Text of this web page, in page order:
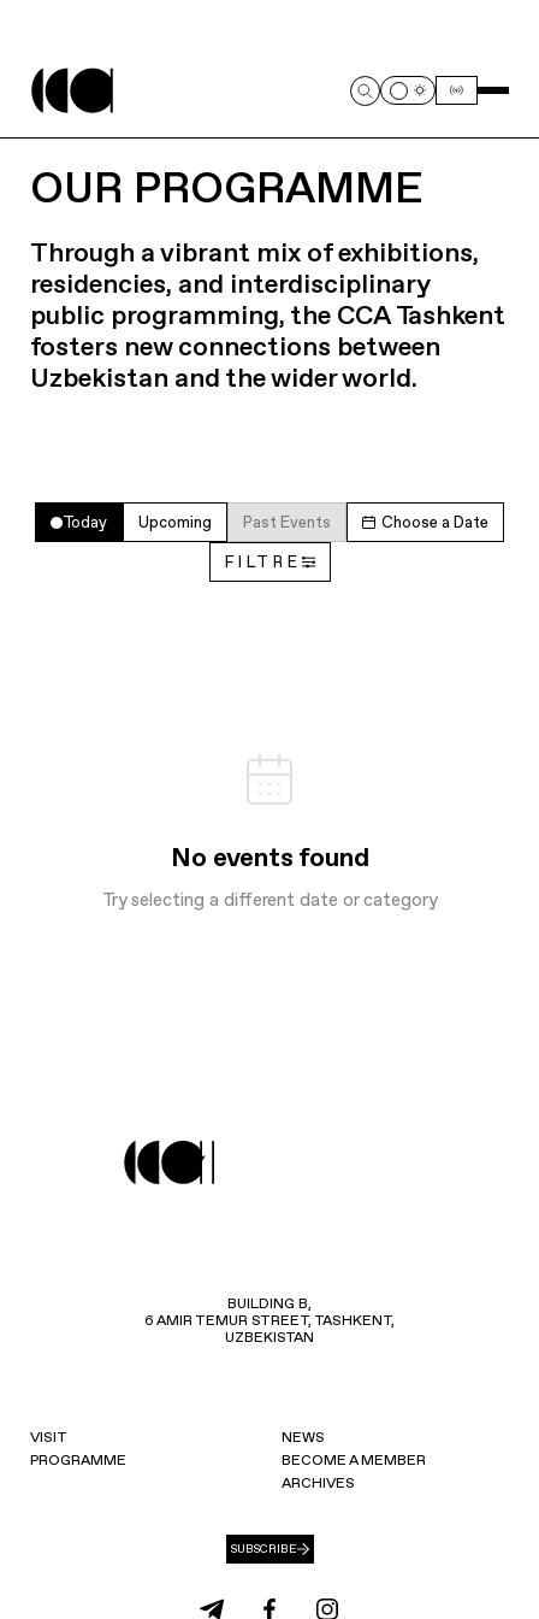
OUR PROGRAMME
Through a vibrant mix of exhibitions,
residencies, and interdisciplinary
public programming, the CCA Tashkent
fosters new connections between
Uzbekistan and the wider world.
Today Upcoming Past Events Choose a Date
FILTRE
No events found
Try selecting a different date or category
BUILDING B,
6 AMIR TEMUR STREET, TASHKENT,
UZBEKISTAN
VISIT
PROGRAMME
NEWS
BECOME A MEMBER
ARCHIVES
SUBSCRIBE